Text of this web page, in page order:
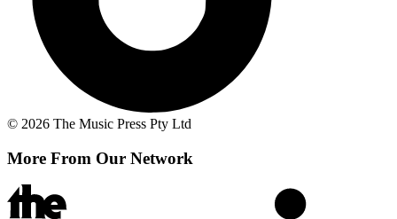
© 2026 The Music Press Pty Ltd
More From Our Network